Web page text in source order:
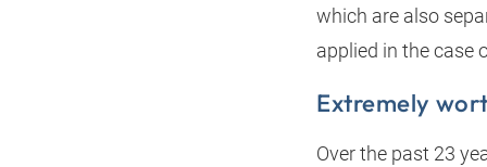
which are also
applied in the case
Extremely
Over the past 23